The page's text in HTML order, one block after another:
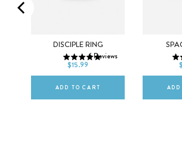
DISCIPLE RING
6Reviews
$15.99
9 10
ADD TO CART
9